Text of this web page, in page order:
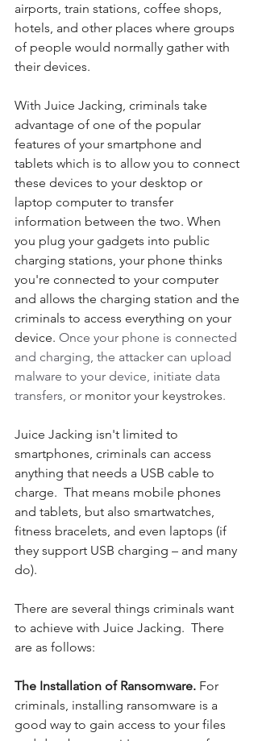
airports, train stations, coffee shops,
hotels, and other places where groups
of people would normally gather with
their devices.
With Juice Jacking, criminals take
advantage of one of the popular
features of your smartphone and
tablets which is to allow you to connect
these devices to your desktop or
laptop computer to transfer
information between the two. When
you plug your gadgets into public
charging stations, your phone thinks
you're connected to your computer
and allows the charging station and the
criminals to access everything on your
device. Once your phone is connected
and charging, the attacker can upload
malware to your device, initiate data
transfers, or monitor your keystrokes.
Juice Jacking isn't limited to
smartphones, criminals can access
anything that needs a USB cable to
charge.  That means mobile phones
and tablets, but also smartwatches,
fitness bracelets, and even laptops (if
they support USB charging – and many
do).
There are several things criminals want
to achieve with Juice Jacking.  There
are as follows:
The Installation of Ransomware. For
criminals, installing ransomware is a
good way to gain access to your files